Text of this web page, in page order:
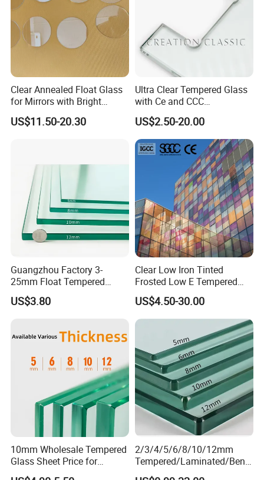
Clear Annealed Float Glass
for Mirrors with Bright
Vision and Good Flatness
US$11.50-20.30
Ultra Clear Tempered Glass
with Ce and CCC
Certificated
US$2.50-20.00
Guangzhou Factory 3-
25mm Float Tempered
Glass Supplier
US$3.80
Clear Low Iron Tinted
Frosted Low E Tempered
Laminated Insulating
Window Curtain Wall
Architectural Safety
Building Glass with CE
SGCC ANSI Certification
US$4.50-30.00
10mm Wholesale Tempered
Glass Sheet Price for
Showcase/Balcony/Windo
2/3/4/5/6/8/10/12mm
Tempered/Laminated/Bend
/Low-E/Toughened/Low